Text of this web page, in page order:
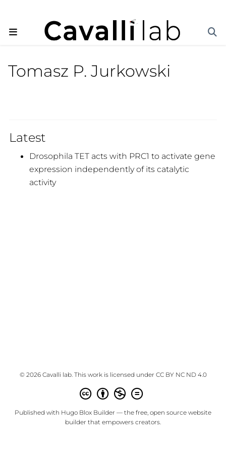
Tomasz P. Jurkowski
Latest
Drosophila TET acts with PRC1 to activate gene
expression independently of its catalytic
activity
© 2026 Cavalli lab. This work is licensed under CC BY NC ND 4.0
Published with Hugo Blox Builder — the free, open source website
builder that empowers creators.